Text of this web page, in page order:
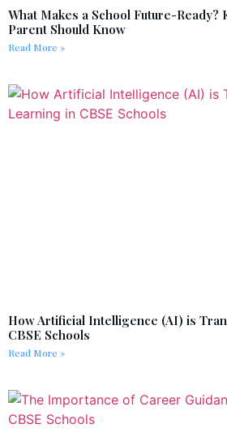
What Makes a School Future-Ready?
Parent Should Know
Read More »
How Artificial Intelligence (AI) is
CBSE Schools
Read More »